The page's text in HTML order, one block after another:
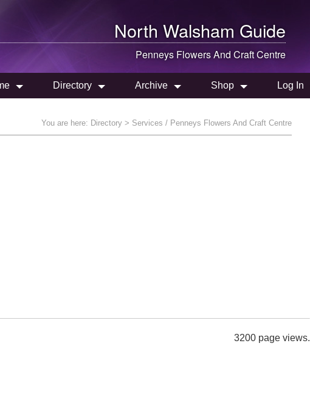
North Walsham Guide
Penneys Flowers And Craft Centre
Directory Archive Shop Log In
You are here: Directory > Services / Penneys Flowers And Craft Centre
3200 page views.